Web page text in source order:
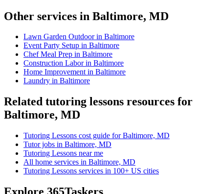
Other services in Baltimore, MD
Lawn Garden Outdoor in Baltimore
Event Party Setup in Baltimore
Chef Meal Prep in Baltimore
Construction Labor in Baltimore
Home Improvement in Baltimore
Laundry in Baltimore
Related tutoring lessons resources for
Baltimore, MD
Tutoring Lessons cost guide for Baltimore, MD
Tutor jobs in Baltimore, MD
Tutoring Lessons near me
All home services in Baltimore, MD
Tutoring Lessons services in 100+ US cities